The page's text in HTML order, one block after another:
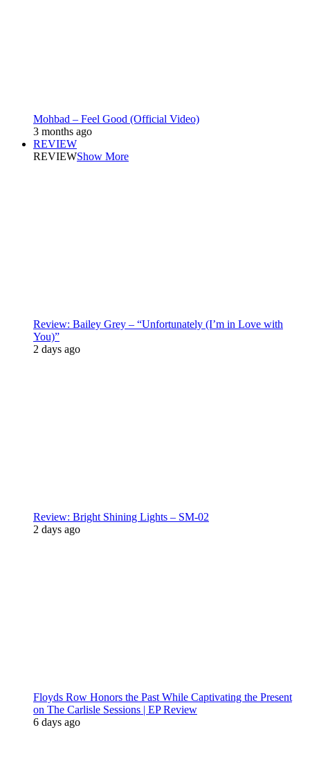
Mohbad – Feel Good (Official Video)
3 months ago
REVIEW
REVIEWShow More
Review: Bailey Grey – “Unfortunately (I’m in Love with
You)”
2 days ago
Review: Bright Shining Lights – SM-02
2 days ago
Floyds Row Honors the Past While Captivating the Present
on The Carlisle Sessions | EP Review
6 days ago